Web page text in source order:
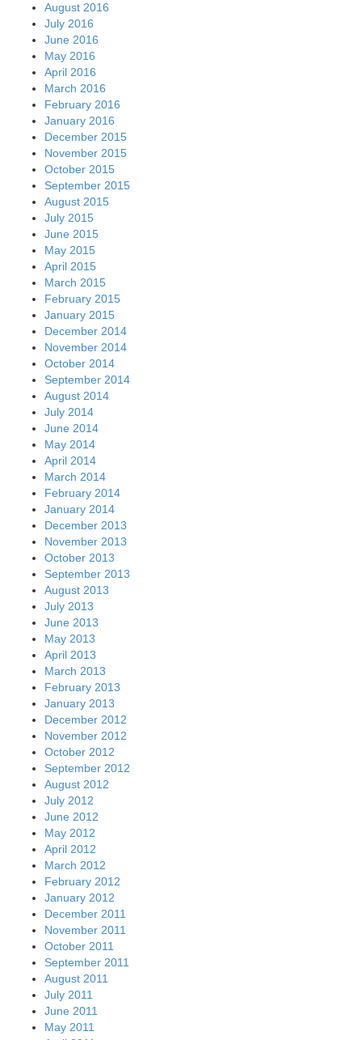
August 2016
July 2016
June 2016
May 2016
April 2016
March 2016
February 2016
January 2016
December 2015
November 2015
October 2015
September 2015
August 2015
July 2015
June 2015
May 2015
April 2015
March 2015
February 2015
January 2015
December 2014
November 2014
October 2014
September 2014
August 2014
July 2014
June 2014
May 2014
April 2014
March 2014
February 2014
January 2014
December 2013
November 2013
October 2013
September 2013
August 2013
July 2013
June 2013
May 2013
April 2013
March 2013
February 2013
January 2013
December 2012
November 2012
October 2012
September 2012
August 2012
July 2012
June 2012
May 2012
April 2012
March 2012
February 2012
January 2012
December 2011
November 2011
October 2011
September 2011
August 2011
July 2011
June 2011
May 2011